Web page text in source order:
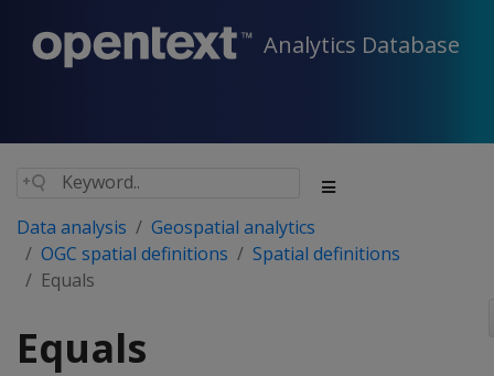
Analytics Database
Data analysis
Geospatial analytics
OGC spatial definitions
Spatial definitions
Equals
Equals